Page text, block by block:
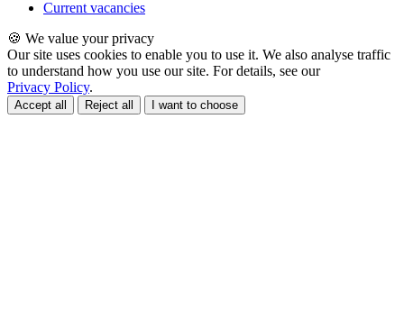
Current vacancies
🍪 We value your privacy
Our site uses cookies to enable you to use it. We also analyse traffic
to understand how you use our site. For details, see our
Privacy Policy.
Accept all Reject all I want to choose